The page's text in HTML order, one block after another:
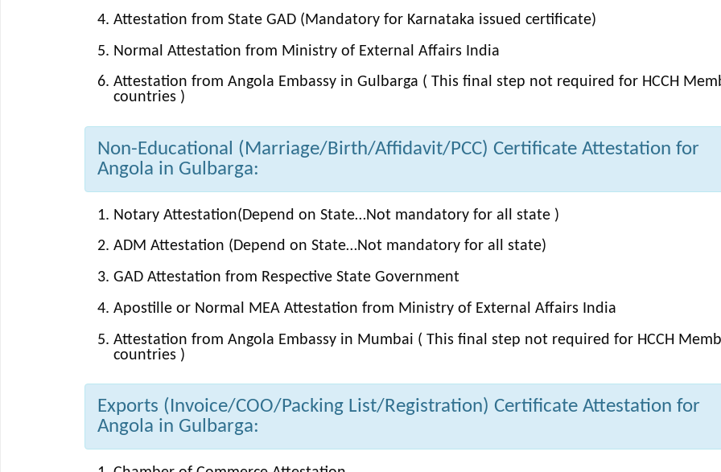
Attestation from State GAD (Mandatory for Karnataka issued certificate)
Normal Attestation from Ministry of External Affairs India
Attestation from Angola Embassy in Gulbarga ( This final step not required for HCCH
countries )
Non-Educational (Marriage/Birth/Affidavit/PCC) Certificate Attestation for
Angola in Gulbarga:
Notary Attestation(Depend on State…Not mandatory for all state )
ADM Attestation (Depend on State…Not mandatory for all state)
GAD Attestation from Respective State Government
Apostille or Normal MEA Attestation from Ministry of External Affairs India
Attestation from Angola Embassy in Mumbai ( This final step not required for HCCH
countries )
Exports (Invoice/COO/Packing List/Registration) Certificate Attestation for
Angola in Gulbarga: